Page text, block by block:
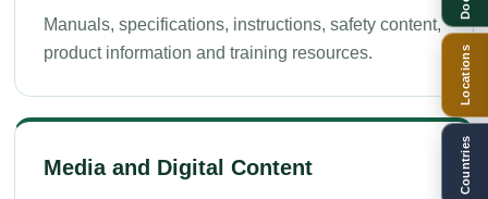
Manuals, specifications, instructions, safety content,
product information and training resources.
Media and Digital Content
Locations
Countries